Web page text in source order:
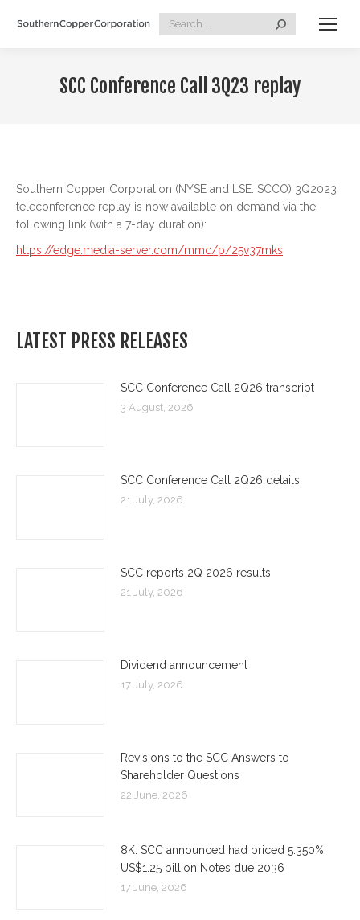
Search:
SCC Conference Call 3Q23 replay
Southern Copper Corporation (NYSE and LSE: SCCO) 3Q2023
teleconference replay is now available on demand via the
following link (with a 7-day duration):
https://edge.media-server.com/mmc/p/25v37mks
LATEST PRESS RELEASES
SCC Conference Call 2Q26 transcript
3 August, 2026
SCC Conference Call 2Q26 details
21 July, 2026
SCC reports 2Q 2026 results
21 July, 2026
Dividend announcement
17 July, 2026
Revisions to the SCC Answers to
Shareholder Questions
22 June, 2026
8K: SCC announced had priced 5.350%
US$1.25 billion Notes due 2036
17 June, 2026